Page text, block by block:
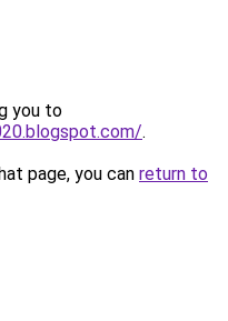
you to
.
page, you can return to